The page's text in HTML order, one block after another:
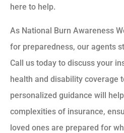
here to help.
As National Burn Awareness
for preparedness, our agents
Call us today to discuss your
health and disability coverage
personalized guidance will
complexities of insurance,
loved ones are prepared for